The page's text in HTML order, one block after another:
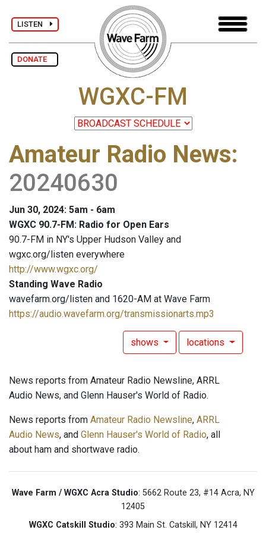
LISTEN
DONATE
WGXC-FM
Amateur Radio News:
20240630
Jun 30, 2024: 5am - 6am
WGXC 90.7-FM: Radio for Open Ears
90.7-FM in NY's Upper Hudson Valley and
wgxc.org/listen everywhere
http://www.wgxc.org/
Standing Wave Radio
wavefarm.org/listen and 1620-AM at Wave Farm
https://audio.wavefarm.org/transmissionarts.mp3
shows locations
News reports from Amateur Radio Newsline, ARRL
Audio News, and Glenn Hauser's World of Radio.
News reports from Amateur Radio Newsline, ARRL
Audio News, and Glenn Hauser's World of Radio, all
about ham and shortwave radio.
Wave Farm / WGXC Acra Studio: 5662 Route 23, #14 Acra, NY
12405
WGXC Catskill Studio: 393 Main St. Catskill, NY 12414